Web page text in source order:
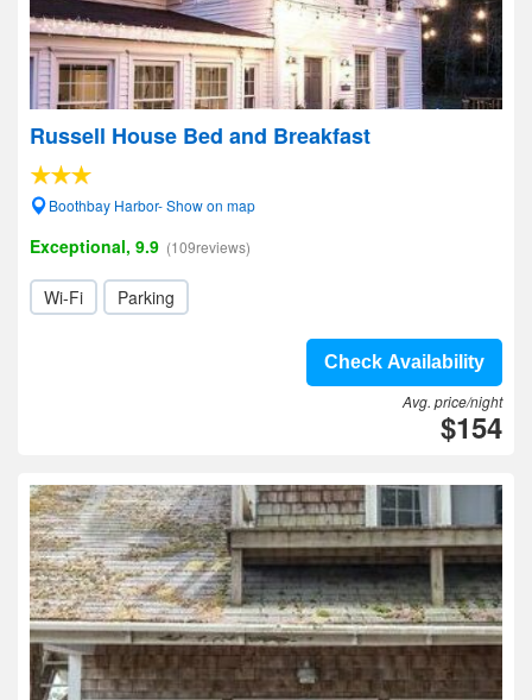
Russell House Bed and Breakfast
Boothbay Harbor- Show on map
Exceptional, 9.9 (109reviews)
Wi-Fi Parking
Check Availability
Avg. price/night
$154